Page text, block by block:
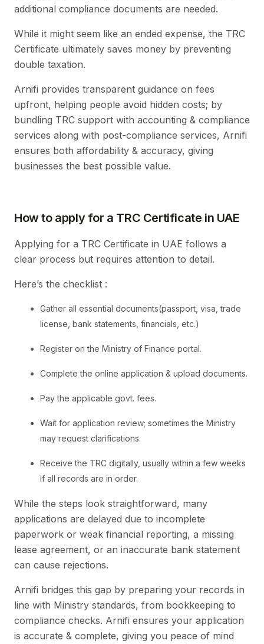
additional compliance documents are needed.
While it might seem like an ended expense, the TRC
Certificate ultimately saves money by preventing
double taxation.
Arnifi provides transparent guidance on fees
upfront, helping people avoid hidden costs; by
bundling TRC support with accounting & compliance
services along with post-compliance services, Arnifi
ensures both affordability & accuracy, giving
businesses the best possible value.
How to apply for a TRC Certificate in UAE
Applying for a TRC Certificate in UAE follows a
clear process but requires attention to detail.
Here’s the checklist :
Gather all essential documents(passport, visa, trade
license, bank statements, financials, etc.)
Register on the Ministry of Finance portal.
Complete the online application & upload documents.
Pay the applicable govt. fees.
Wait for application review; sometimes the Ministry
may request clarifications.
Receive the TRC digitally, usually within a few weeks
if all records are in order.
While the steps look straightforward, many
applications are delayed due to incomplete
paperwork or weak financial reporting, a missing
lease agreement, or an inaccurate bank statement
can cause rejections.
Arnifi bridges this gap by preparing your records in
line with Ministry standards, from bookkeeping to
compliance checks. Arnifi ensures your application
is accurate & complete, giving you peace of mind